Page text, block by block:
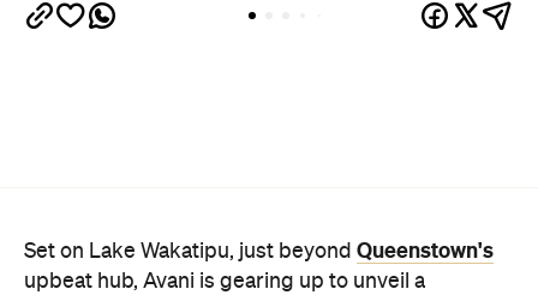
Set on Lake Wakatipu, just beyond Queenstown's
bubbling away inside.